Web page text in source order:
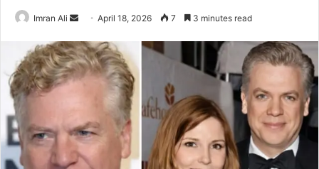
Imran Ali
n
d
m
a
April 18, 2026 7 3 minutes read